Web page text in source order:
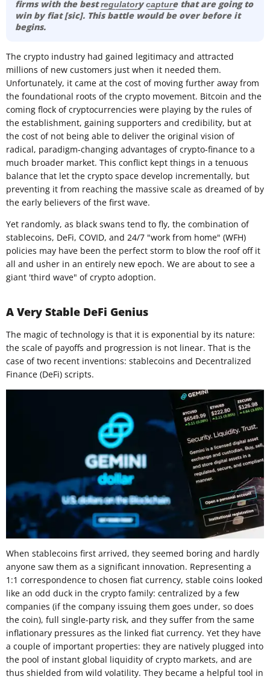
firms with the best r͟e͟g͟u͟l͟a͟t͟o͟r͟y c͟a͟p͟t͟u͟r͟e that are going to
win by fiat [sic]. This battle would be over before it
begins.
The crypto industry had gained legitimacy and attracted
millions of new customers just when it needed them.
Unfortunately, it came at the cost of moving further away from
the foundational roots of the crypto movement. Bitcoin and the
coming flock of cryptocurrencies were playing by the rules of
the establishment, gaining supporters and credibility, but at
the cost of not being able to deliver the original vision of
radical, paradigm-changing advantages of crypto-finance to a
much broader market. This conflict kept things in a tenuous
balance that let the crypto space develop incrementally, but
preventing it from reaching the massive scale as dreamed of by
the early believers of the first wave.
Yet randomly, as black swans tend to fly, the combination of
stablecoins, DeFi, COVID, and 24/7 "work from home" (WFH)
policies may have been the perfect storm to blow the roof off it
all and usher in an entirely new epoch. We are about to see a
giant 'third wave" of crypto adoption.
A Very Stable DeFi Genius
The magic of technology is that it is exponential by its nature:
the scale of payoffs and progression is not linear. That is the
case of two recent inventions: stablecoins and Decentralized
Finance (DeFi) scripts.
When stablecoins first arrived, they seemed boring and hardly
anyone saw them as a significant innovation. Representing a
1:1 correspondence to chosen fiat currency, stable coins looked
like an odd duck in the crypto family: centralized by a few
companies (if the company issuing them goes under, so does
the coin), full single-party risk, and they suffer from the same
inflationary pressures as the linked fiat currency. Yet they have
a couple of important properties: they are natively plugged into
the pool of instant global liquidity of crypto markets, and are
thus shielded from wild volatility. They became a helpful tool in